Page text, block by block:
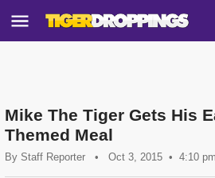
Mike The Tiger Gets His
Themed Meal
By Staff Reporter • Oct 3, 2015 4:10 pm